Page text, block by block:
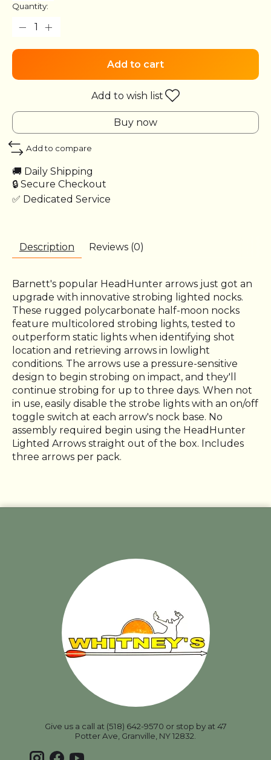
Quantity:
Add to cart
Add to wish list
Buy now
Add to compare
🚚 Daily Shipping
🔒 Secure Checkout
✅ Dedicated Service
Description Reviews (0)
Barnett's popular HeadHunter arrows just got an
upgrade with innovative strobing lighted nocks.
These rugged polycarbonate half-moon nocks
feature multicolored strobing lights, tested to
outperform static lights when identifying shot
location and retrieving arrows in lowlight
conditions. The arrows use a pressure-sensitive
design to begin strobing on impact, and they'll
continue strobing for up to three days. When not
in use, easily disable the strobe lights with an on/off
toggle switch at each arrow's nock base. No
assembly required begin using the HeadHunter
Lighted Arrows straight out of the box. Includes
three arrows per pack.
Give us a call at (518) 642-9570 or stop by at 47
Potter Ave, Granville, NY 12832.